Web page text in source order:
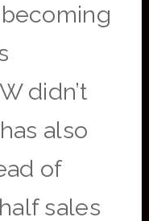
didn’t
also
of
sales